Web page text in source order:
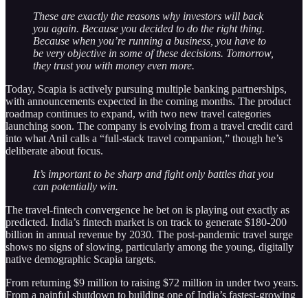
These are exactly the reasons why investors will back
you again. Because you decided to do the right thing.
Because when you’re running a business, you have to
be very objective in some of these decisions. Tomorrow,
they trust you with money even more.
Today, Scapia is actively pursuing multiple banking partnerships,
with announcements expected in the coming months. The product
roadmap continues to expand, with two new travel categories
launching soon. The company is evolving from a travel credit card
into what Anil calls a “full-stack travel companion,” though he’s
deliberate about focus.
It’s important to be sharp and fight only battles that you
can potentially win.
The travel-fintech convergence he bet on is playing out exactly as
predicted. India’s fintech market is on track to generate $180-200
billion in annual revenue by 2030. The post-pandemic travel surge
shows no signs of slowing, particularly among the young, digitally
native demographic Scapia targets.
From returning $9 million to raising $72 million in under two years.
From a painful shutdown to building one of India’s fastest-growing